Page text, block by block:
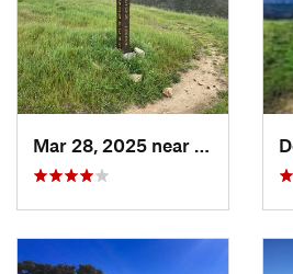
Shared By: Darius Rike
Mar 28, 2025 near
Salinas, CA